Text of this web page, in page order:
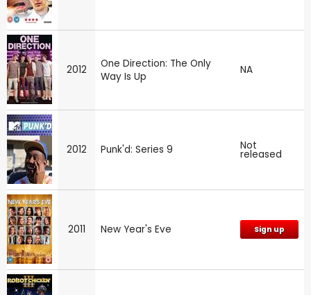
2012
One Direction: The Only
Way Is Up
NA
2012 Punk'd: Series 9 Not
released
2011 New Year's Eve Sign up